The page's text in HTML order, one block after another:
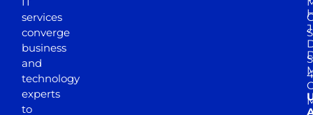
services
converge
business
and
technology
experts
to